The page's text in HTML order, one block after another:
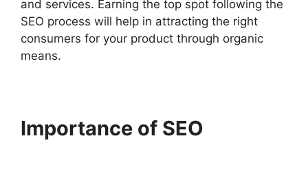
and services. Earning the top spot following the
SEO process will help in attracting the right
consumers for your product through organic
means.
Importance of SEO